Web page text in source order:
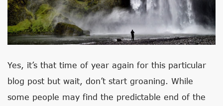
Yes, it’s that time of year again for this particular
blog post but wait, don’t start groaning. While
some people may find the predictable end of the